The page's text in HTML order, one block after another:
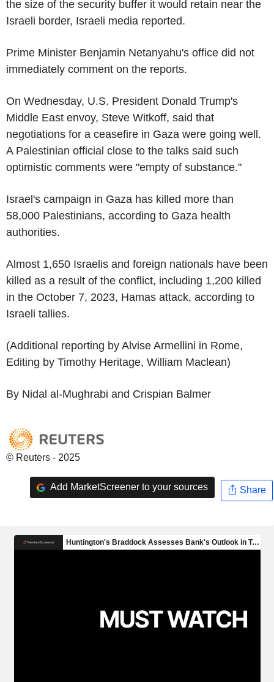
the size of the security buffer it would retain near the
Israeli border, Israeli media reported.
Prime Minister Benjamin Netanyahu's office did not
immediately comment on the reports.
On Wednesday, U.S. President Donald Trump's
Middle East envoy, Steve Witkoff, said that
negotiations for a ceasefire in Gaza were going well.
A Palestinian official close to the talks said such
optimistic comments were "empty of substance."
Israel's campaign in Gaza has killed more than
58,000 Palestinians, according to Gaza health
authorities.
Almost 1,650 Israelis and foreign nationals have been
killed as a result of the conflict, including 1,200 killed
in the October 7, 2023, Hamas attack, according to
Israeli tallies.
(Additional reporting by Alvise Armellini in Rome,
Editing by Timothy Heritage, William Maclean)
By Nidal al-Mughrabi and Crispian Balmer
© Reuters - 2025
Add MarketScreener to your sources Share